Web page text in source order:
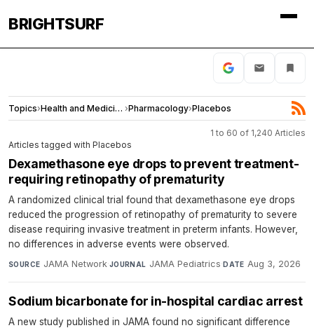
BRIGHTSURF
Topics› Health and Medicine ›Pharmacology›Placebos
1 to 60 of 1,240 Articles
Articles tagged with Placebos
Dexamethasone eye drops to prevent treatment-
requiring retinopathy of prematurity
A randomized clinical trial found that dexamethasone eye drops
reduced the progression of retinopathy of prematurity to severe
disease requiring invasive treatment in preterm infants. However,
no differences in adverse events were observed.
SOURCE JAMA Network·JOURNAL JAMA Pediatrics·DATE Aug 3, 2026
Sodium bicarbonate for in-hospital cardiac arrest
A new study published in JAMA found no significant difference